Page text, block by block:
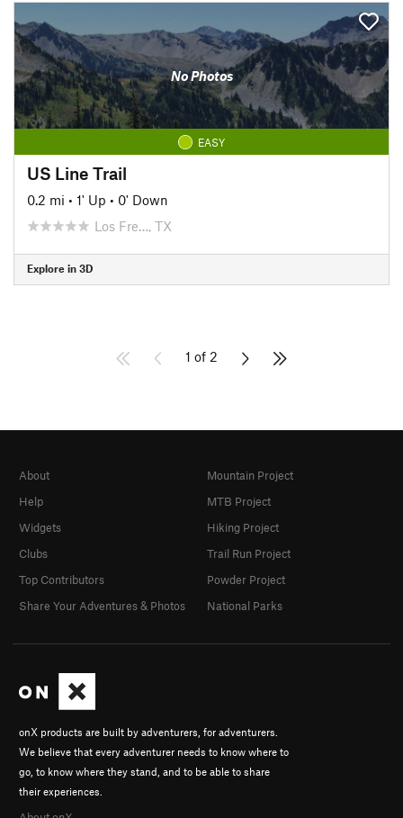
No Photos
EASY
US Line Trail
0.2 mi • 1' Up • 0' Down
Los Fre…, TX
Explore in 3D
1 of 2
onX products are built by adventurers, for adventurers.
We believe that every adventurer needs to know where to
go, to know where they stand, and to be able to share
their experiences.
About
Help
Widgets
Clubs
Top Contributors
Share Your Adventures & Photos
Mountain Project
MTB Project
Hiking Project
Trail Run Project
Powder Project
National Parks